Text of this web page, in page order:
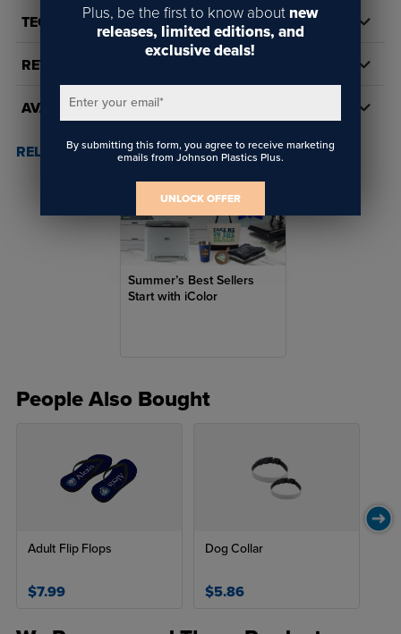
TECH DOCS/DOWNLOADS
REVIEWS
AVAILABILITY
RELATED POSTS & VIDEOS (1)
Summer’s Best Sellers
Start with iColor
People Also Bought
Adult Flip Flops
$7.99
Dog Collar
$5.86
Plus, be the first to know about new
releases, limited editions, and
exclusive deals!
Enter your email*
By submitting this form, you agree to receive marketing
emails from Johnson Plastics Plus.
UNLOCK OFFER